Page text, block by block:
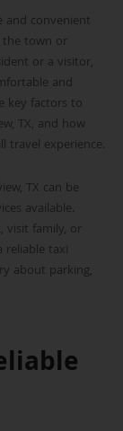
and convenient
the town or
or a visitor,
and
key factors to
TX, and how
travel experience.
TX can be
available.
visit family, or
reliable taxi
about parking,